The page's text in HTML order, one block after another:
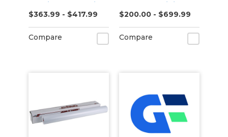
3.5mil Matte White
Opaque Air Egress
Transit Vinyl
$363.99 - $417.99
Compare
Year Cast Digital
Wrap Vinyl
$200.00 - $699.99
Compare